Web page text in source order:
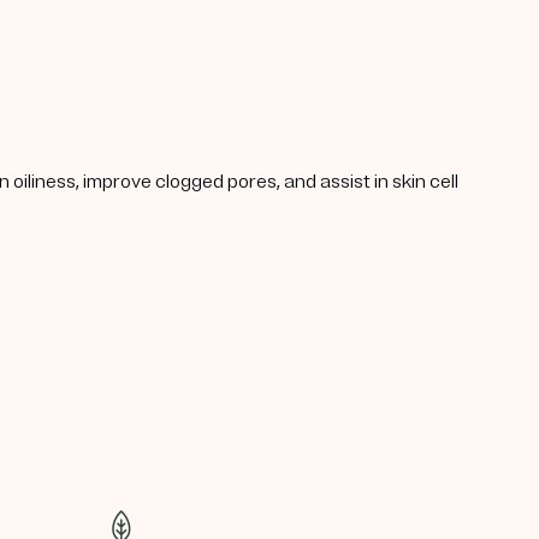
improve clogged pores, and assist in skin cell